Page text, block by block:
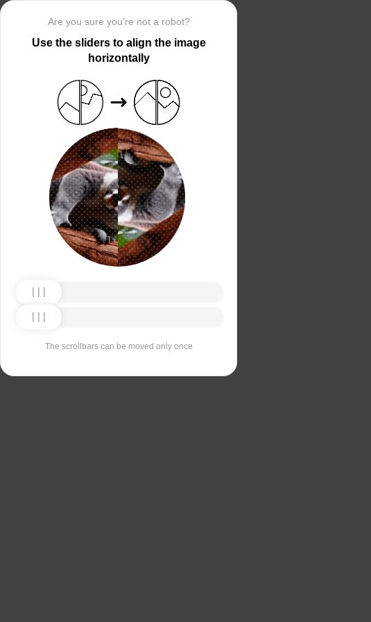
Are you sure you’re not a robot?
Use the sliders to align the image
horizontally
The scrollbars can be moved only once